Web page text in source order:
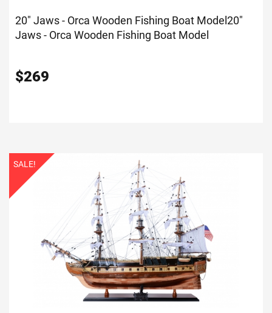
20" Jaws - Orca Wooden Fishing Boat Model 20"
Jaws - Orca Wooden Fishing Boat Model
$269
SALE!